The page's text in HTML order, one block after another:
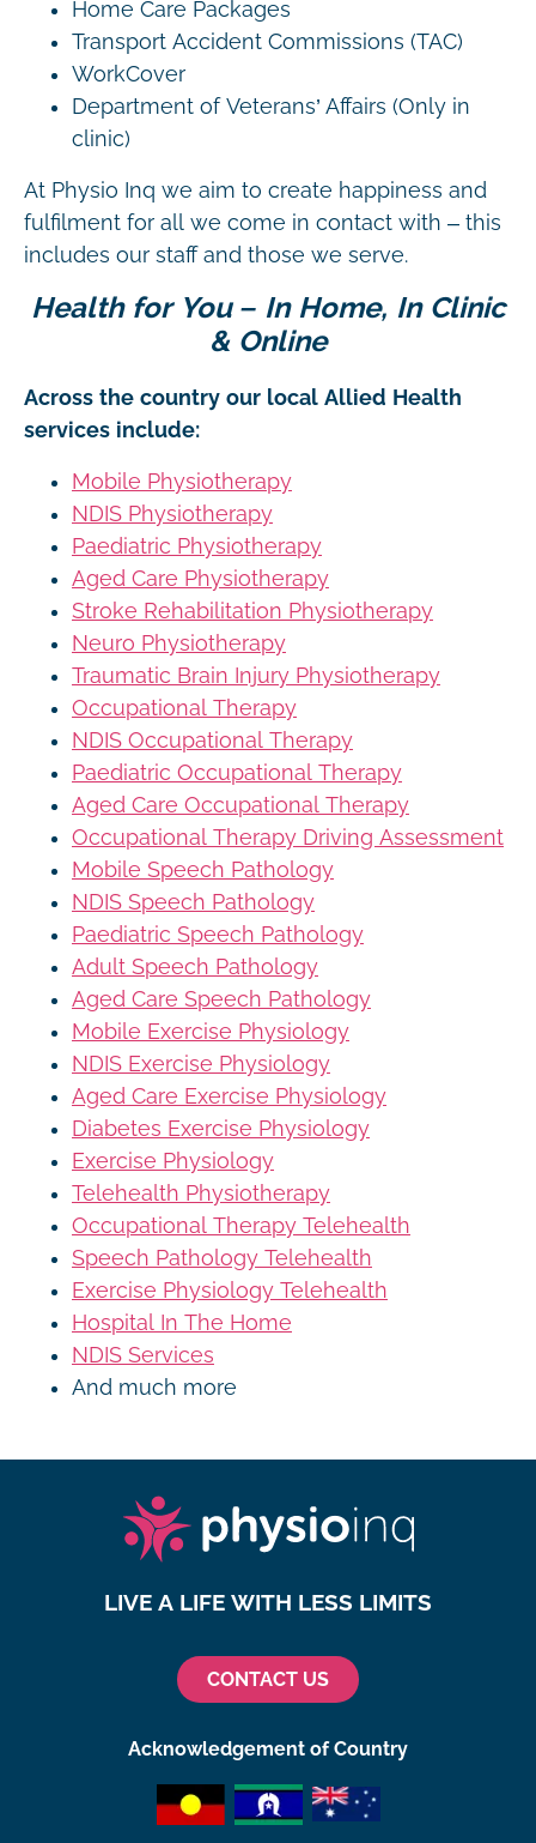
Home Care Packages
Transport Accident Commissions (TAC)
WorkCover
Department of Veterans’ Affairs (Only in
clinic)
At Physio Inq we aim to create happiness and
fulfilment for all we come in contact with – this
includes our staff and those we serve.
Health for You – In Home, In Clinic
& Online
Across the country our local Allied Health
services include:
Mobile Physiotherapy
NDIS Physiotherapy
Paediatric Physiotherapy
Aged Care Physiotherapy
Stroke Rehabilitation Physiotherapy
Neuro Physiotherapy
Traumatic Brain Injury Physiotherapy
Occupational Therapy
NDIS Occupational Therapy
Paediatric Occupational Therapy
Aged Care Occupational Therapy
Occupational Therapy Driving Assessment
Mobile Speech Pathology
NDIS Speech Pathology
Paediatric Speech Pathology
Adult Speech Pathology
Aged Care Speech Pathology
Mobile Exercise Physiology
NDIS Exercise Physiology
Aged Care Exercise Physiology
Diabetes Exercise Physiology
Exercise Physiology
Telehealth Physiotherapy
Occupational Therapy Telehealth
Speech Pathology Telehealth
Exercise Physiology Telehealth
Hospital In The Home
NDIS Services
And much more
LIVE A LIFE WITH LESS LIMITS
CONTACT US
Acknowledgement of Country